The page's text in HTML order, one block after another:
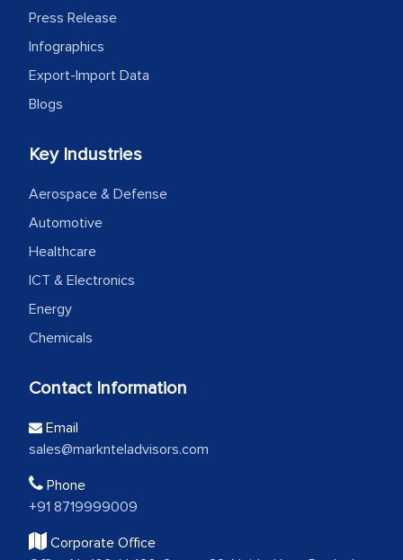
Press Release
Infographics
Export-Import Data
Blogs
Key Industries
Aerospace & Defense
Automotive
Healthcare
ICT & Electronics
Energy
Chemicals
Contact Information
Email
sales@marknteladvisors.com
Phone
+91 8719999009
Corporate Office